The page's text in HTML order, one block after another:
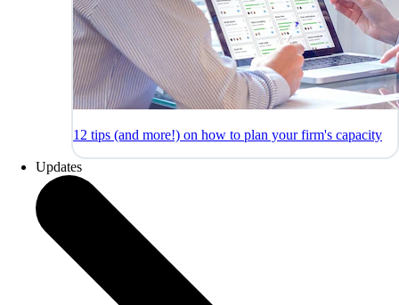
12 tips (and more!) on how to plan your firm's capacity
Updates